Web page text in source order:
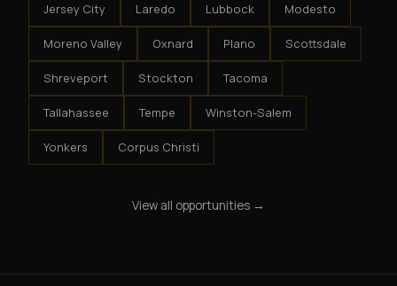
Jersey City Laredo Lubbock Modesto
Moreno Valley Oxnard Plano Scottsdale
Shreveport Stockton Tacoma
Tallahassee Tempe Winston-Salem
Yonkers Corpus Christi
View all opportunities →